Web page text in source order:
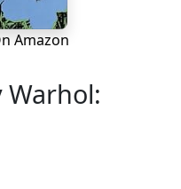
Amazon
Warhol: